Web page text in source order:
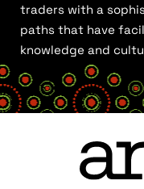
traders with a
paths that have
knowledge and